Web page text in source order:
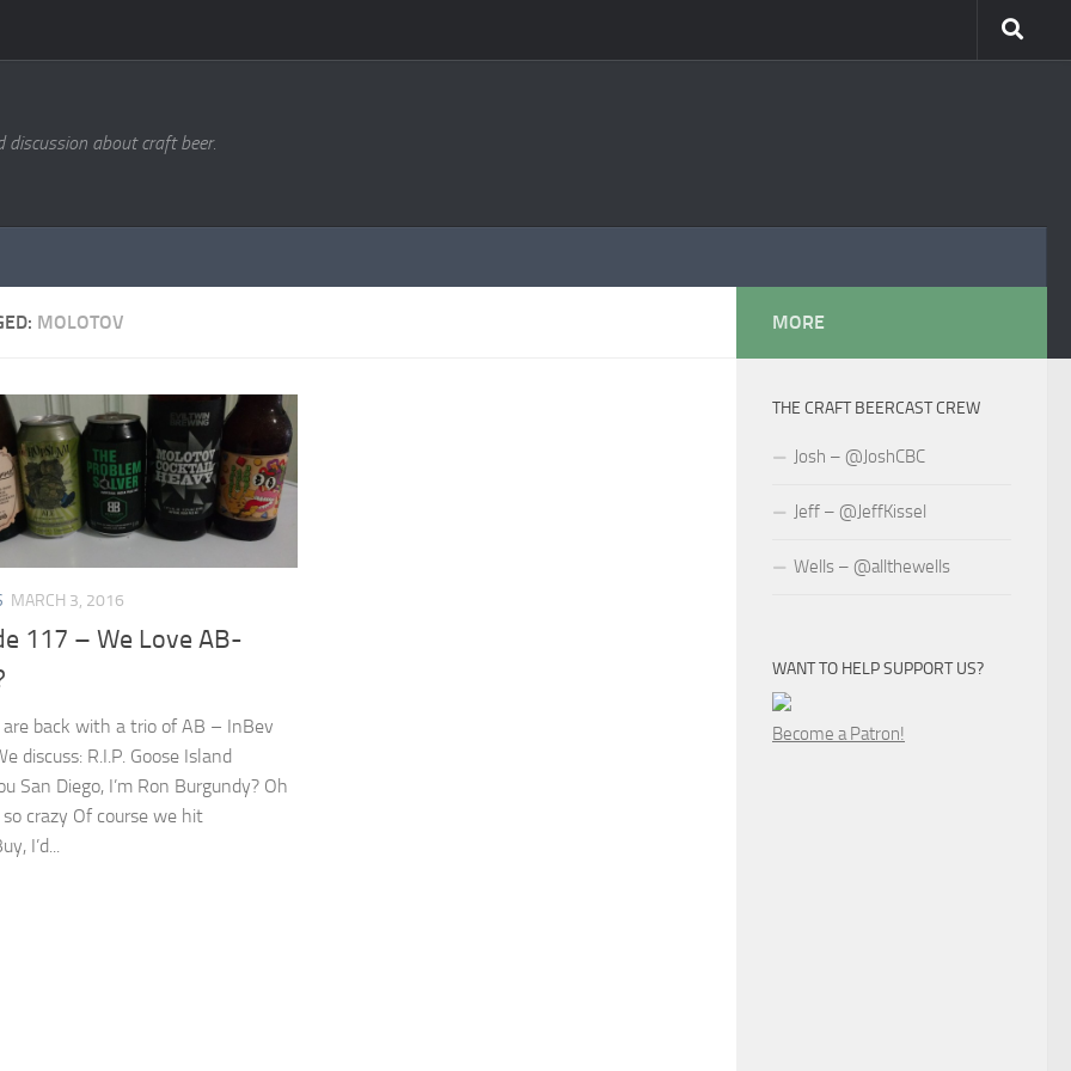
discussion about craft beer.
MOLOTOV
MARCH 3, 2016
117 – We Love AB-
are back with a trio of AB – InBev
discuss: R.I.P. Goose Island
San Diego, I’m Ron Burgundy? Oh
so crazy Of course we hit
I’d...
MORE
THE CRAFT BEERCAST CREW
Josh – @JoshCBC
Jeff – @JeffKissel
Wells – @allthewells
WANT TO HELP SUPPORT US?
Become a Patron!